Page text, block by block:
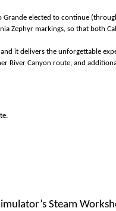
elected to continue
Zephyr markings, so that both
it delivers the unforgettable
Canyon route, and
Steam